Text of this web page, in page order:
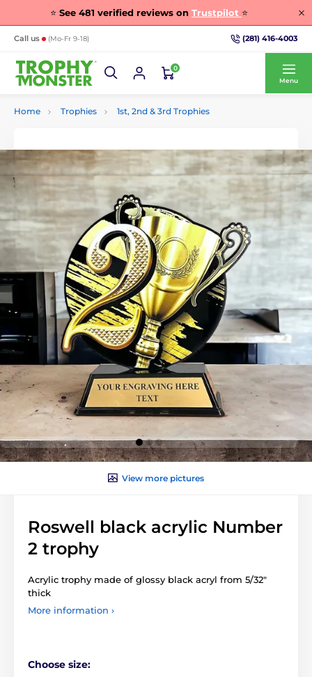
⭐ See 481 verified reviews on Trustpilot ⭐
Call us (Mo-Fr 9-18) (281) 416-4003
0
Menu
Home Trophies 1st, 2nd & 3rd Trophies
View more pictures
Roswell black acrylic Number
2 trophy
Acrylic trophy made of glossy black acryl from 5/32"
thick
More information ›
Choose size: